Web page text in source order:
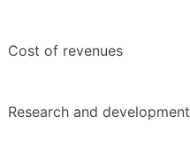
Cost of revenues
Research and development